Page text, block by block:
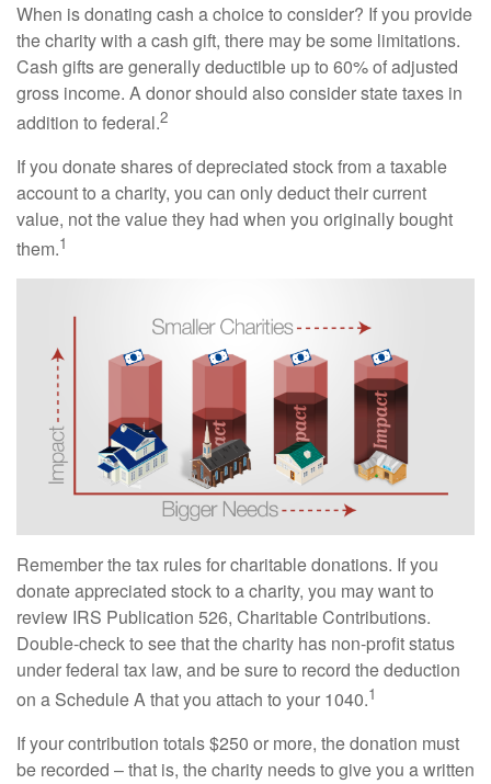
When is donating cash a choice to consider? If you provide
the charity with a cash gift, there may be some limitations.
Cash gifts are generally deductible up to 60% of adjusted
gross income. A donor should also consider state taxes in
addition to federal.2
If you donate shares of depreciated stock from a taxable
account to a charity, you can only deduct their current
value, not the value they had when you originally bought
them.1
Remember the tax rules for charitable donations. If you
donate appreciated stock to a charity, you may want to
review IRS Publication 526, Charitable Contributions.
Double-check to see that the charity has non-profit status
under federal tax law, and be sure to record the deduction
on a Schedule A that you attach to your 1040.1
If your contribution totals $250 or more, the donation must
be recorded – that is, the charity needs to give you a written